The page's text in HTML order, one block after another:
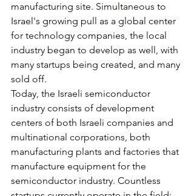
manufacturing site. Simultaneous to
Israel's growing pull as a global center
for technology companies, the local
industry began to develop as well, with
many startups being created, and many
sold off.
Today, the Israeli semiconductor
industry consists of development
centers of both Israeli companies and
multinational corporations, both
manufacturing plants and factories that
manufacture equipment for the
semiconductor industry. Countless